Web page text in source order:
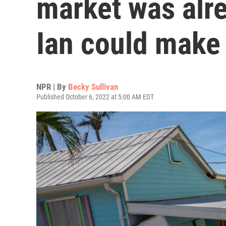
market was
Ian could
NPR | By Becky Sullivan
Published October 6, 2022 at 5:00 AM EDT